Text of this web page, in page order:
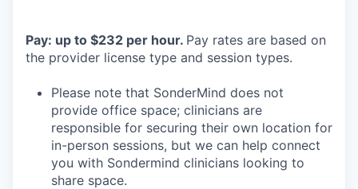
Pay: up to $232 per hour. Pay rates are based on
the provider license type and session types.
Please note that SonderMind does not
provide office space; clinicians are
responsible for securing their own location for
in-person sessions, but we can help connect
you with Sondermind clinicians looking to
share space.